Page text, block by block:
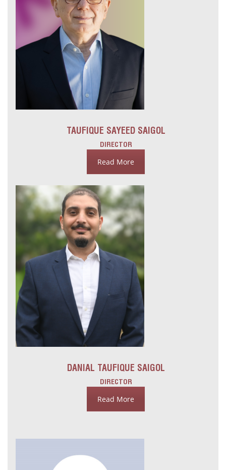
TAUFIQUE SAYEED SAIGOL
DIRECTOR
Read More
DANIAL TAUFIQUE SAIGOL
DIRECTOR
Read More